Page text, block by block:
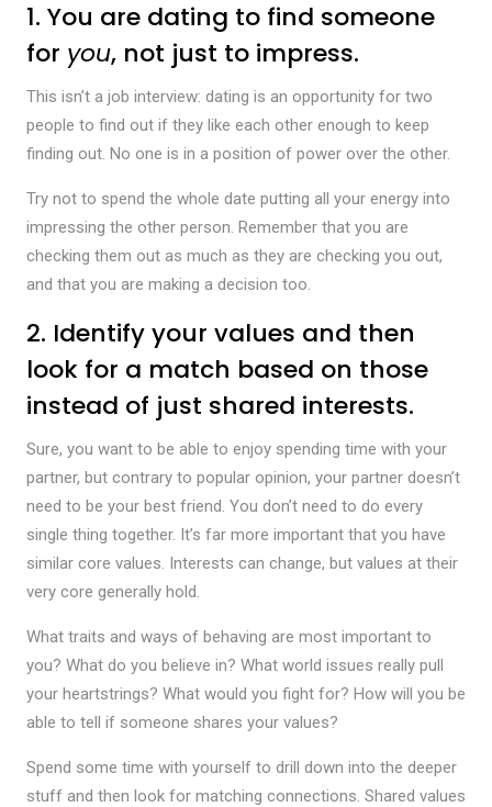
1. You are dating to find someone
for you, not just to impress.
This isn’t a job interview: dating is an opportunity for two
people to find out if they like each other enough to keep
finding out. No one is in a position of power over the other.
Try not to spend the whole date putting all your energy into
impressing the other person. Remember that you are
checking them out as much as they are checking you out,
and that you are making a decision too.
2. Identify your values and then
look for a match based on those
instead of just shared interests.
Sure, you want to be able to enjoy spending time with your
partner, but contrary to popular opinion, your partner doesn’t
need to be your best friend. You don’t need to do every
single thing together. It’s far more important that you have
similar core values. Interests can change, but values at their
very core generally hold.
What traits and ways of behaving are most important to
you? What do you believe in? What world issues really pull
your heartstrings? What would you fight for? How will you be
able to tell if someone shares your values?
Spend some time with yourself to drill down into the deeper
stuff and then look for matching connections. Shared values